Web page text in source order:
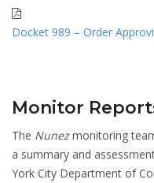
Docket 989 – Order
Monitor
The Nunezmonitoring
a summary and
York City Department of